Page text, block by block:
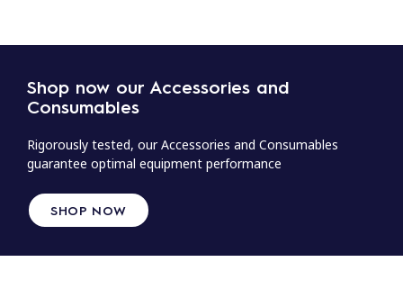
Shop now our Accessories and
Consumables
Rigorously tested, our Accessories and Consumables
guarantee optimal equipment performance
SHOP NOW